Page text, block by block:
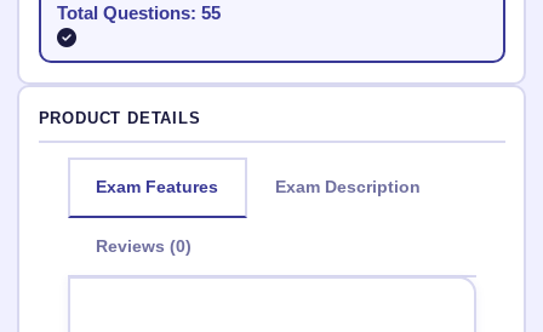
Total Questions: 55
PRODUCT DETAILS
Exam Features Exam Description
Reviews (0)